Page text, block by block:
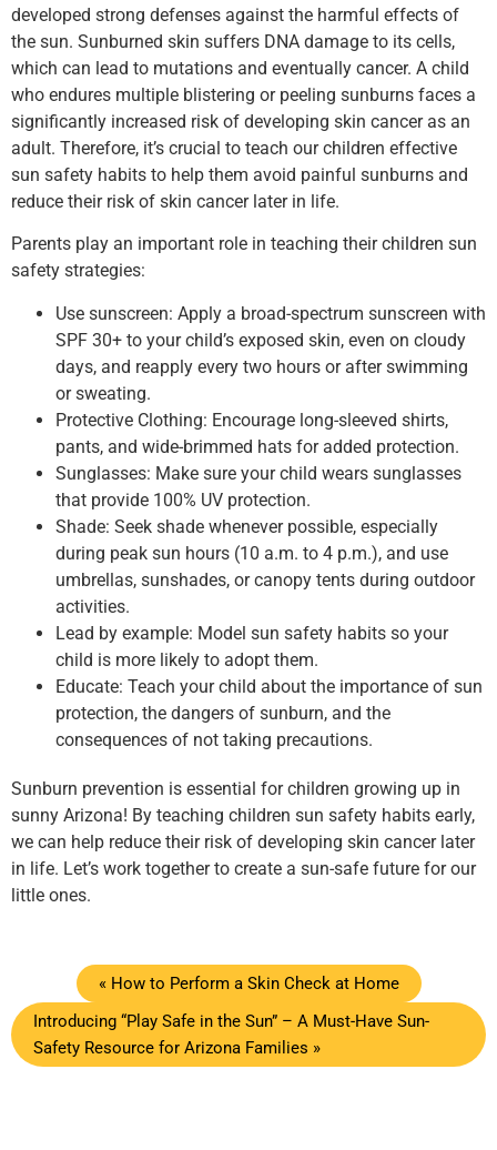
developed strong defenses against the harmful effects of
the sun. Sunburned skin suffers DNA damage to its cells,
which can lead to mutations and eventually cancer. A child
who endures multiple blistering or peeling sunburns faces a
significantly increased risk of developing skin cancer as an
adult. Therefore, it’s crucial to teach our children effective
sun safety habits to help them avoid painful sunburns and
reduce their risk of skin cancer later in life.
Parents play an important role in teaching their children sun
safety strategies:
Use sunscreen: Apply a broad-spectrum sunscreen with
SPF 30+ to your child’s exposed skin, even on cloudy
days, and reapply every two hours or after swimming
or sweating.
Protective Clothing: Encourage long-sleeved shirts,
pants, and wide-brimmed hats for added protection.
Sunglasses: Make sure your child wears sunglasses
that provide 100% UV protection.
Shade: Seek shade whenever possible, especially
during peak sun hours (10 a.m. to 4 p.m.), and use
umbrellas, sunshades, or canopy tents during outdoor
activities.
Lead by example: Model sun safety habits so your
child is more likely to adopt them.
Educate: Teach your child about the importance of sun
protection, the dangers of sunburn, and the
consequences of not taking precautions.
Sunburn prevention is essential for children growing up in
sunny Arizona! By teaching children sun safety habits early,
we can help reduce their risk of developing skin cancer later
in life. Let’s work together to create a sun-safe future for our
little ones.
« How to Perform a Skin Check at Home
Introducing “Play Safe in the Sun” – A Must-Have Sun-
Safety Resource for Arizona Families »